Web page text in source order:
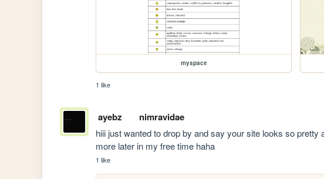
myspace
1 like
ayebz nimravidae
hiii just wanted to drop by and say your site looks so pretty
more later in my free time haha
1 like